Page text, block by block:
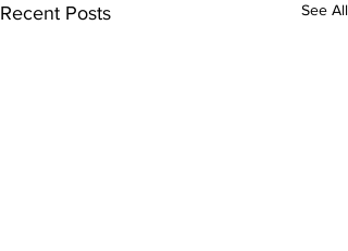
Recent Posts See All